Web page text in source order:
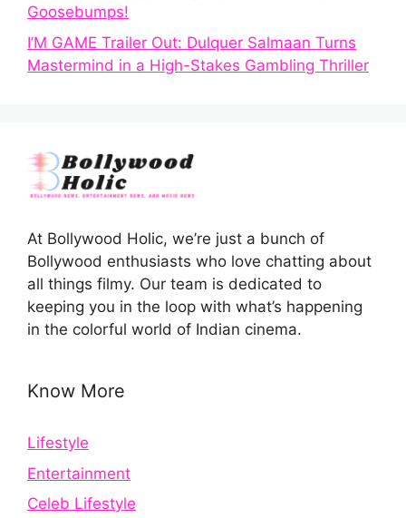
Goosebumps!
I’M GAME Trailer Out: Dulquer Salmaan Turns
Mastermind in a High-Stakes Gambling Thriller
At Bollywood Holic, we’re just a bunch of
Bollywood enthusiasts who love chatting about
all things filmy. Our team is dedicated to
keeping you in the loop with what’s happening
in the colorful world of Indian cinema.
Know More
Lifestyle
Entertainment
Celeb Lifestyle